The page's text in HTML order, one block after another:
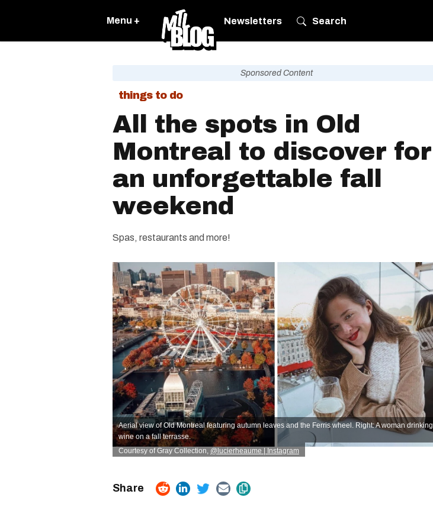
Menu + Newsletters Search
Sponsored Content
things to do
All the spots in Old
Montreal to discover for
an unforgettable fall
weekend
Spas, restaurants and more!
Aerial view of Old Montreal featuring autumn leaves and the Ferris wheel. Right: A woman drinking
wine on a fall terrasse.
Courtesy of Gray Collection, @lucierheaume | Instagram